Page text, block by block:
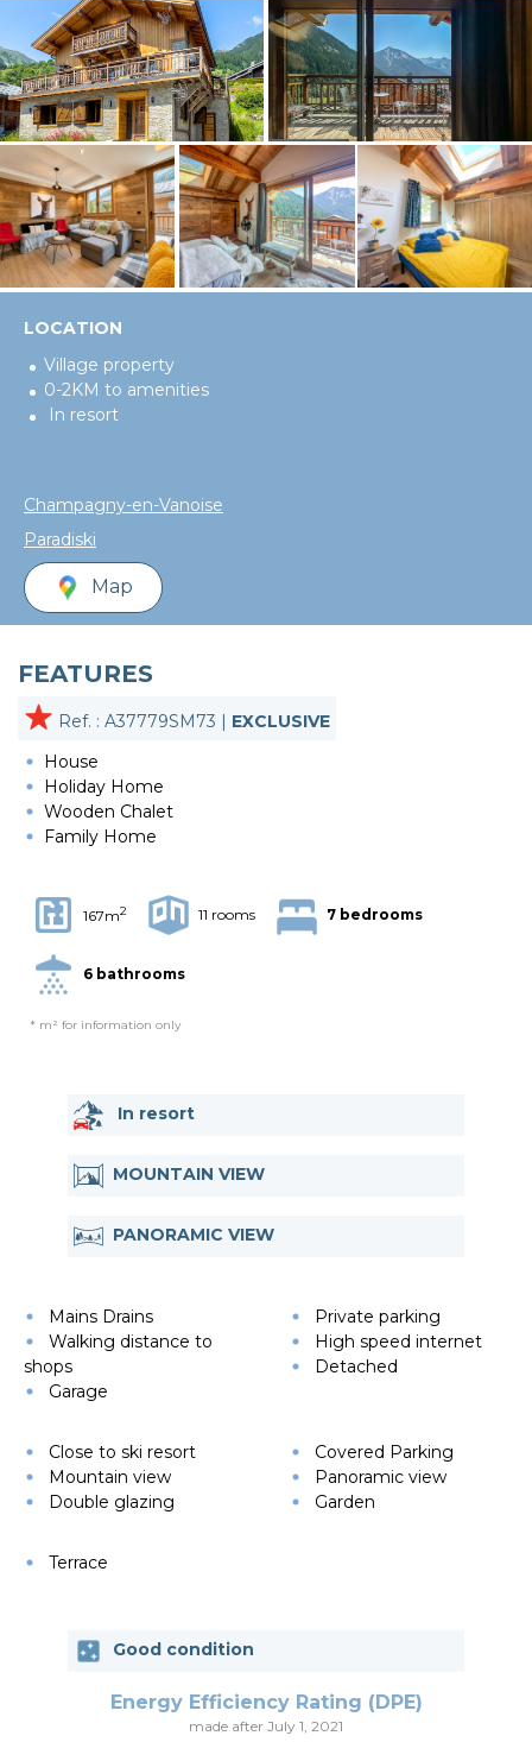
LOCATION
Village property
0-2KM to amenities
In resort
Champagny-en-Vanoise
Paradiski
Map
FEATURES
Ref. : A37779SM73 | EXCLUSIVE
House
Holiday Home
Wooden Chalet
Family Home
167m2 11 rooms 7 bedrooms
6 bathrooms
* m² for information only
In resort
MOUNTAIN VIEW
PANORAMIC VIEW
Mains Drains
Walking distance to
shops
Garage
Private parking
High speed internet
Detached
Close to ski resort
Mountain view
Double glazing
Covered Parking
Panoramic view
Garden
Terrace
Good condition
Energy Efficiency Rating (DPE)
made after July 1, 2021